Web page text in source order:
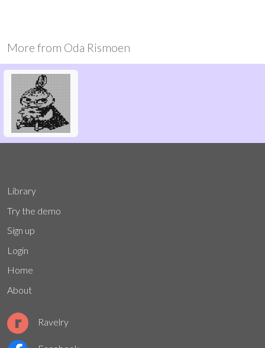
More from Oda Rismoen
Library
Try the demo
Sign up
Login
Home
About
Ravelry